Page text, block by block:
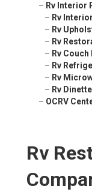
– Rv Interior
– Rv
– Rv
– Rv
– Rv
– Rv
– Rv
– Rv
– OCRV
Rv